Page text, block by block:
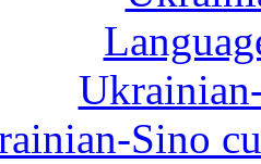
Sino